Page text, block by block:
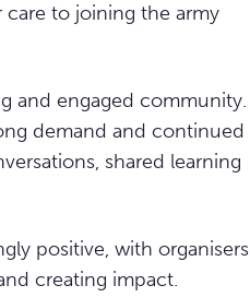
to joining the army
and engaged community.
demand and continued
shared learning
positive, with organisers
creating impact.